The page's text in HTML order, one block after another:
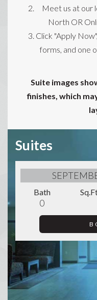
Meet us at our
North OR
Click "Apply
forms, and one
Suite images
finishes, which
Suites
Bath
0